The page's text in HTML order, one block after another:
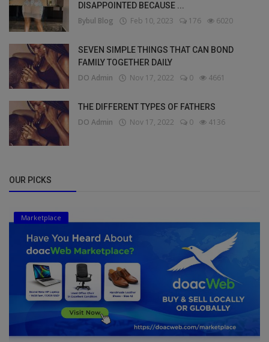
DISAPPOINTED BECAUSE ...
Bybul Blog Feb 10, 2023 176 6020
SEVEN SIMPLE THINGS THAT CAN BOND
FAMILY TOGETHER DAILY
DO Admin Nov 17, 2022 0 4661
THE DIFFERENT TYPES OF FATHERS
DO Admin Nov 17, 2022 0 4136
OUR PICKS
Marketplace